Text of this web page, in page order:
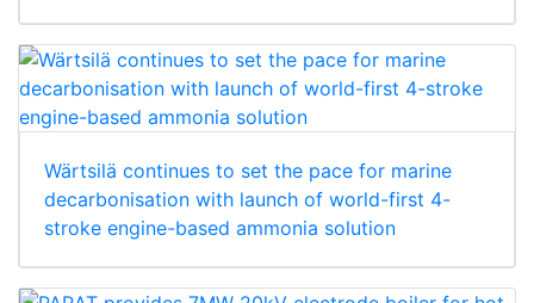
Wärtsilä continues to set the pace for marine
decarbonisation with launch of world-first 4-
stroke engine-based ammonia solution